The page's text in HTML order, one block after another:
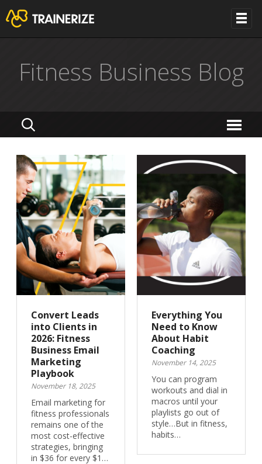
Fitness Business Blog
Convert Leads
into Clients in
2026: Fitness
Business Email
Marketing
Playbook
November 18, 2025
Email marketing for
fitness professionals
remains one of the
most cost-effective
strategies, bringing
in $36 for every $1…
Everything You
Need to Know
About Habit
Coaching
November 14, 2025
You can program
workouts and dial in
macros until your
playlists go out of
style…But in fitness,
habits…